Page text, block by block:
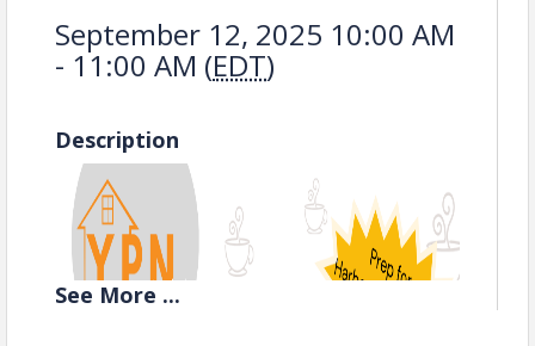
September 12, 2025 10:00 AM
- 11:00 AM (EDT)
Description
See More ...